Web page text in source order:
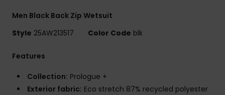
Men Black Back Zip Wetsuit
Style 25AW213517 Color Code blk
Features
Collection: Prologue +
Exterior fabric: Eco stretch 87% recycled polyester